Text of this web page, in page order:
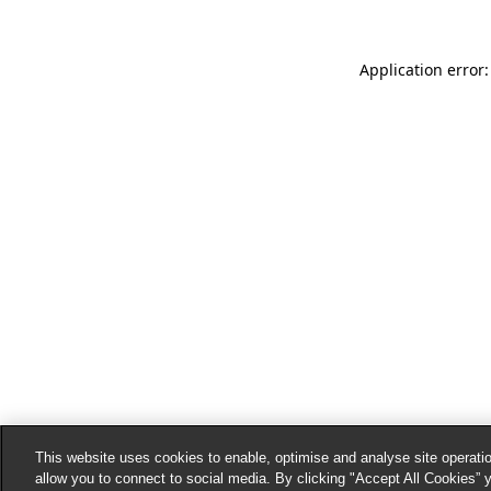
Application
This website uses cookies to enable, optimise and analyse site
allow you to connect to social media. By clicking "Accept All Cookies”